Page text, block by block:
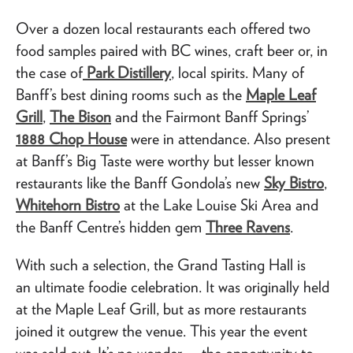
Over a dozen local restaurants each offered two
food samples paired with BC wines, craft beer or, in
the case ofPark Distillery, local spirits. Many of
Banff’s best dining rooms such as the Maple Leaf
Grill, The Bison and the Fairmont Banff Springs’
1888 Chop Housewere in attendance. Also present
at Banff’s Big Taste were worthy but lesser known
restaurants like the Banff Gondola’s new Sky Bistro,
Whitehorn Bistro at the Lake Louise Ski Area and
the Banff Centre’s hidden gem Three Ravens.
With such a selection, the Grand Tasting Hall is
an ultimate foodie celebration. It was originally held
at the Maple Leaf Grill, but as more restaurants
joined it outgrew the venue. This year the event